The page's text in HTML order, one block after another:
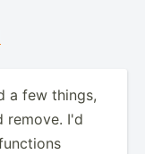
a few things,
remove. I'd